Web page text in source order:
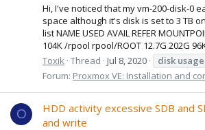
Hi, I've noticed that my vm-200-disk-0
space although it's disk is set to 3 TB
list NAME USED AVAIL REFER
104K /rpool rpool/ROOT 12.7G 202G
Toxik Thread Jul 8, 2020 disk usage
Forum: Proxmox VE: Installation and
O
HDD activity excessive SDB and
and write